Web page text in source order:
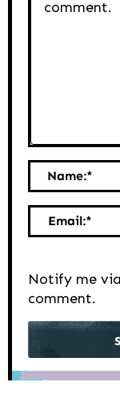
Name:*
Email:*
Notify me
comment.